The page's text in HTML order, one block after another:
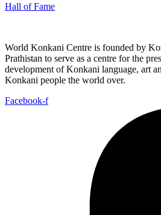
Hall of Fame
World Konkani Centre is founded by
Prathistan to serve as a centre for the
development of Konkani language, art
Konkani people the world over.
Facebook-f